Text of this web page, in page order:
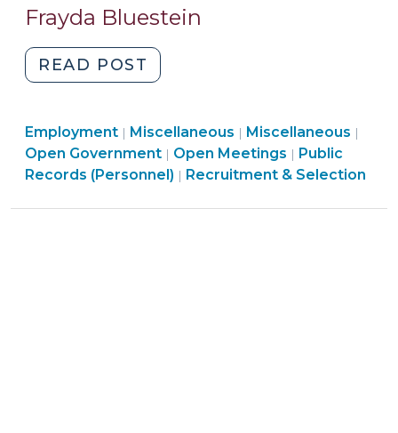
Frayda Bluestein
READ POST
Has
to
Applicant
Information?
Employment | Open
Government
>
Miscellaneous | Employment
>
Miscellaneous |
Open Government | Open
Government
Open Meetings | Open
Government
Public
Records (Personnel) | Employment
Recruitment & Selection